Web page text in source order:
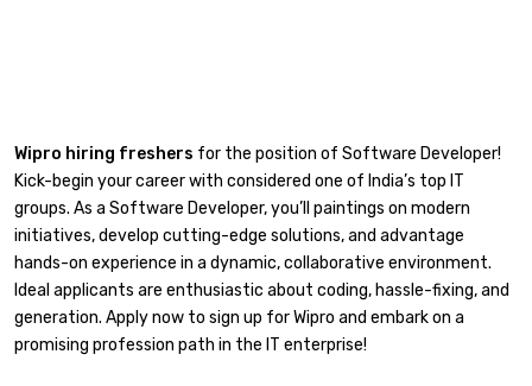
Wipro hiring freshers for the position of Software Developer!
Kick-begin your career with considered one of India’s top IT
groups. As a Software Developer, you’ll paintings on modern
initiatives, develop cutting-edge solutions, and advantage
hands-on experience in a dynamic, collaborative environment.
Ideal applicants are enthusiastic about coding, hassle-fixing, and
generation. Apply now to sign up for Wipro and embark on a
promising profession path in the IT enterprise!